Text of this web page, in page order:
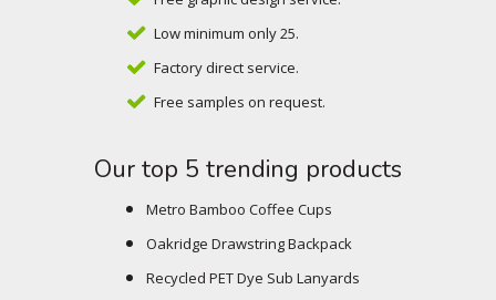
Low minimum only 25.
Factory direct service.
Free samples on request.
Our top 5 trending products
Metro Bamboo Coffee Cups
Oakridge Drawstring Backpack
Recycled PET Dye Sub Lanyards